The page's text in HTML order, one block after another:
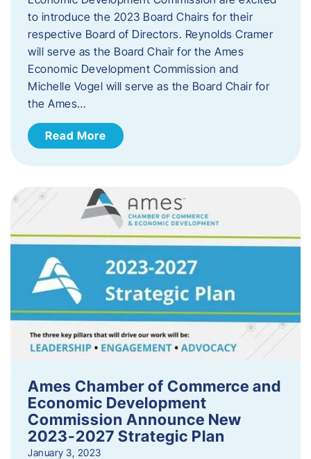
to introduce the 2023 Board Chairs for their
respective Board of Directors. Reynolds Cramer
will serve as the Board Chair for the Ames
Economic Development Commission and
Michelle Vogel will serve as the Board Chair for
the Ames…
Read More
Ames Chamber of Commerce and
Economic Development
Commission Announce New
2023-2027 Strategic Plan
January 3, 2023